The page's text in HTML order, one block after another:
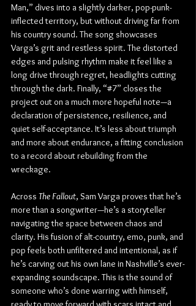
Man,” dives into a slightly darker, pop-punk-
inflected territory, but without driving far from
his country sound. The song showcases
Varga’s grit and restless spirit. The distorted
edges and pulsing rhythm make it feel like a
long drive through regret, headlights cutting
through the dark. Finally, “#7” closes the
project out on a much more hopeful note—a
declaration of persistence, resilience, and
quiet self-acceptance. It’s less about triumph
and more about endurance, a fitting conclusion
to a record about rebuilding from the
wreckage.
Across The Fallout, Sam Varga proves that he’s
more than a songwriter—he’s a storyteller
navigating the space between chaos and
clarity. His fusion of alt-country, emo, punk, and
pop feels both unfiltered and intentional, as if
he’s carving out his own lane in Nashville’s ever-
expanding soundscape. This is the sound of
someone who’s done warring with himself,